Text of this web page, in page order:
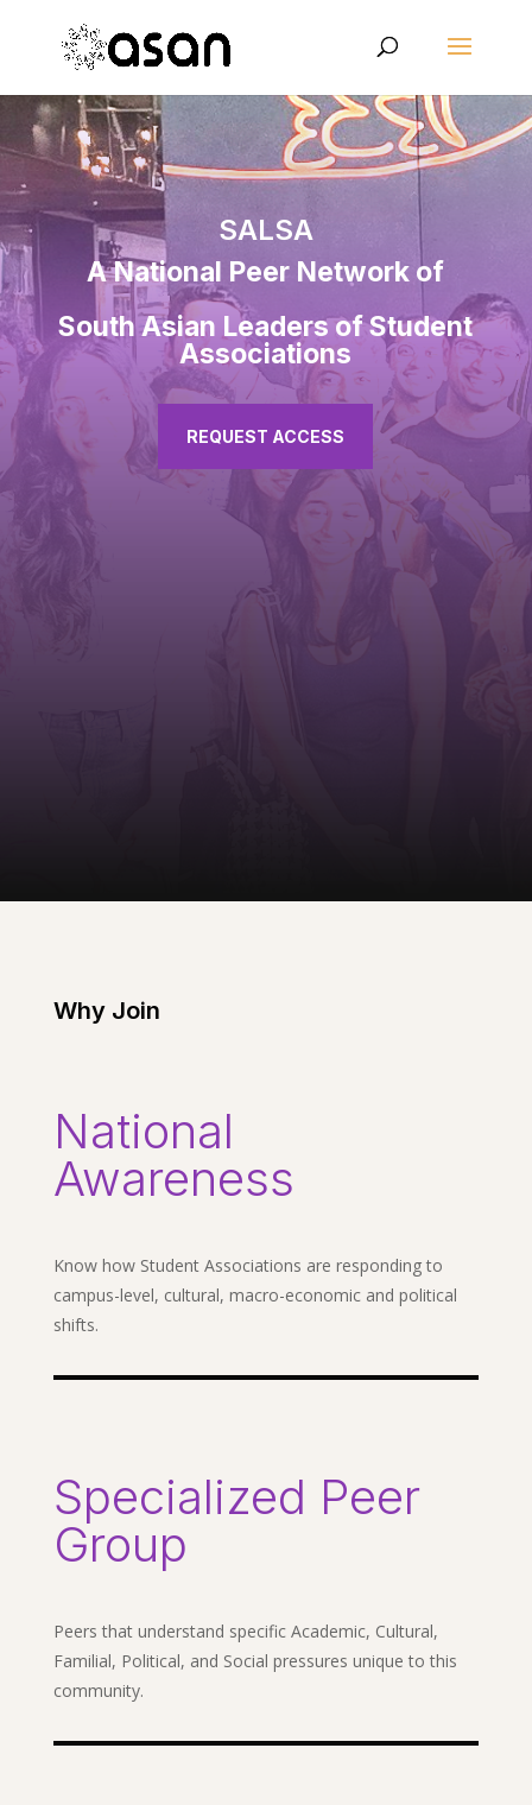
SALSA
A National Peer Network of
South Asian Leaders of Student
Associations
REQUEST ACCESS
Why Join
National
Awareness
Know how Student Associations are responding to
campus-level, cultural, macro-economic and political
shifts.
Specialized Peer
Group
Peers that understand specific Academic, Cultural,
Familial, Political, and Social pressures unique to this
community.